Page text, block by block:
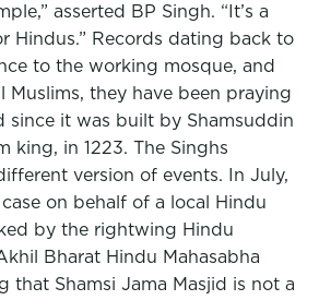
asserted BP Singh. “It’s a
Hindus.” Records dating back to
to the working mosque, and
Muslims, they have been praying
since it was built by Shamsuddin
king, in 1223. The Singhs
version of events. In July,
on behalf of a local Hindu
by the rightwing Hindu
Bharat Hindu Mahasabha
that Shamsi Jama Masjid is not a